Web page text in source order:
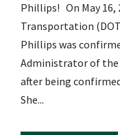
Phillips! On May 16,
Transportation
Phillips was
Administrator of the
after being confirmed
She...